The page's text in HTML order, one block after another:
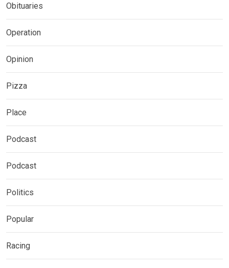
Obituaries
Operation
Opinion
Pizza
Place
Podcast
Podcast
Politics
Popular
Racing